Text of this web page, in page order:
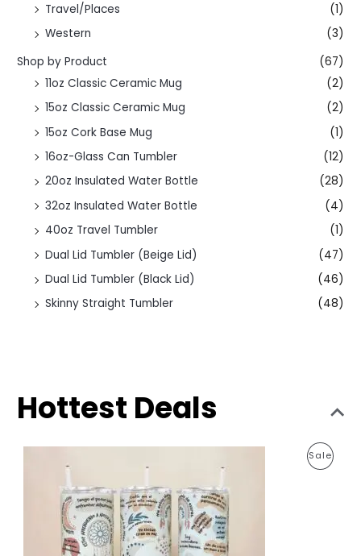
Travel/Places
(1)
Western
(3)
Shop by Product
(67)
11oz Classic Ceramic Mug
(2)
15oz Classic Ceramic Mug
(2)
15oz Cork Base Mug
(1)
16oz-Glass Can Tumbler
(12)
20oz Insulated Water Bottle
(28)
32oz Insulated Water Bottle
(4)
40oz Travel Tumbler
(1)
Dual Lid Tumbler (Beige Lid)
(47)
Dual Lid Tumbler (Black Lid)
(46)
Skinny Straight Tumbler
(48)
Hottest Deals
SaleP
g
i
n
a
l
r
e
n
t
p